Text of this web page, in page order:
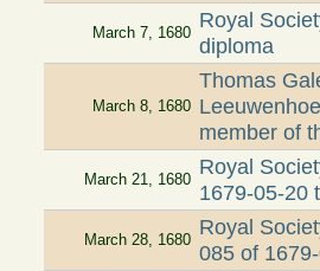
March 7, 1680
Royal
diploma
March 8, 1680
Thomas
member of
March 21, 1680
Royal
1679-05-20
March 28, 1680
Royal
085 of